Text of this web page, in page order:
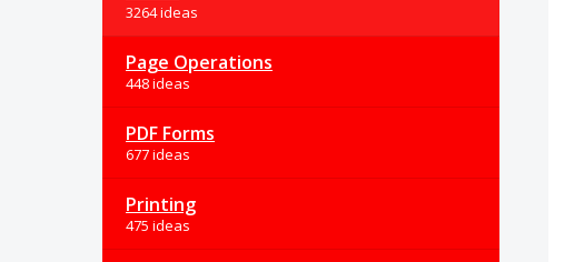
3264 ideas
Page Operations
448 ideas
PDF Forms
677 ideas
Printing
475 ideas